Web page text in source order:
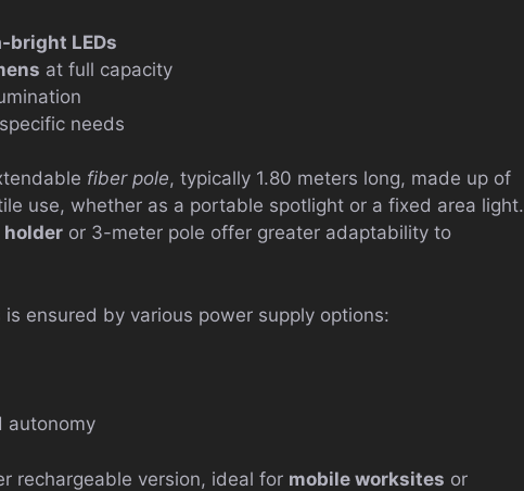
bright LEDs
at full capacity
needs
fiber pole, typically 1.80 meters long, made up of
use, whether as a portable spotlight or a fixed area light.
holder or 3-meter pole offer greater adaptability to
ensured by various power supply options:
autonomy
rechargeable version, ideal for mobile worksites or